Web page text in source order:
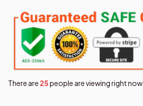
There are 25people are viewing right now.